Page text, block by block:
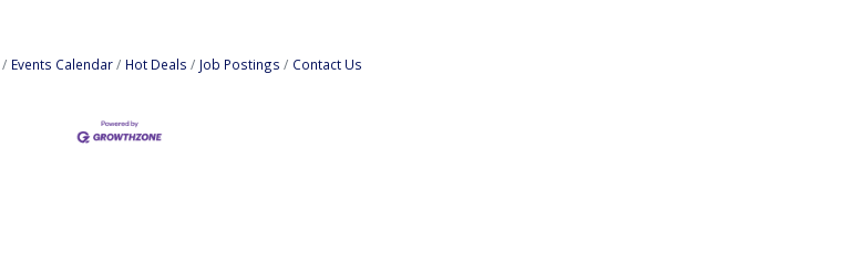
Events Calendar Hot Deals Job Postings Contact Us